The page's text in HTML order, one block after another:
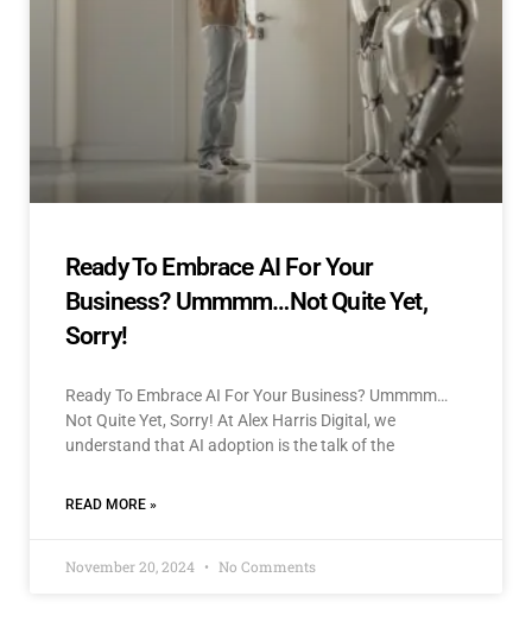
Ready To Embrace AI For Your
Business? Ummmm…Not Quite Yet,
Sorry!
Ready To Embrace AI For Your Business? Ummmm…
Not Quite Yet, Sorry! At Alex Harris Digital, we
understand that AI adoption is the talk of the
READ MORE »
November 20, 2024 No Comments